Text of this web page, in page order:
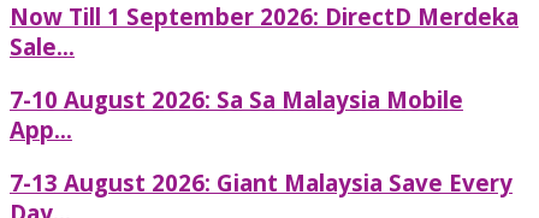
Now Till 1 September 2026: DirectD Merdeka
Sale...
7-10 August 2026: Sa Sa Malaysia Mobile
App...
7-13 August 2026: Giant Malaysia Save Every